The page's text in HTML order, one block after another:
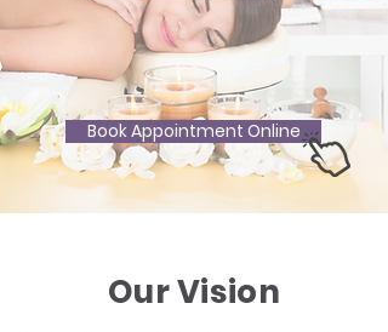
Book Appointment Online
Our Vision